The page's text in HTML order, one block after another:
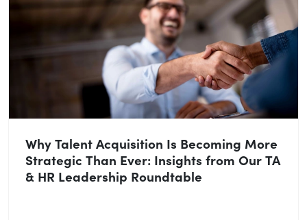
Why Talent Acquisition Is Becoming More
Strategic Than Ever: Insights from Our TA
& HR Leadership Roundtable